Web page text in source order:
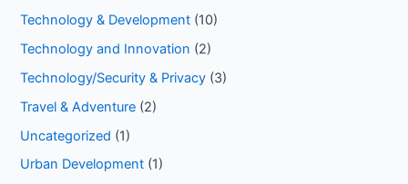
Technology & Development (10)
Technology and Innovation (2)
Technology/Security & Privacy (3)
Travel & Adventure (2)
Uncategorized (1)
Urban Development (1)